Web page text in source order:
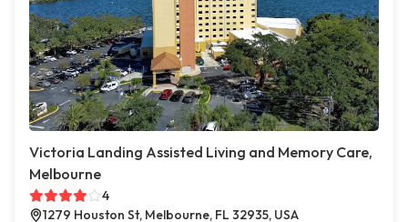
Victoria Landing Assisted Living and Memory Care,
Melbourne
4
1279 Houston St, Melbourne, FL 32935, USA